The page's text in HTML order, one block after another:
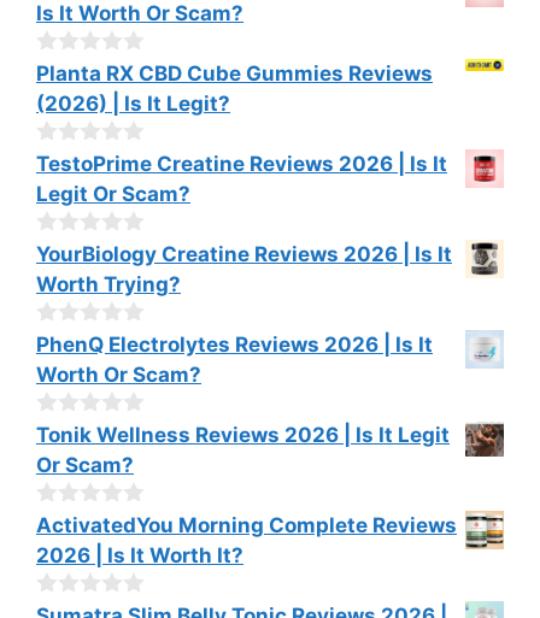
5
u
t
o
f
5
Is It Worth Or Scam?
0
o
u
t
o
f
5
Planta RX CBD Cube Gummies Reviews
(2026) | Is It Legit?
0
o
u
t
o
f
5
TestoPrime Creatine Reviews 2026 | Is It
Legit Or Scam?
0
o
u
t
o
f
5
YourBiology Creatine Reviews 2026 | Is It
Worth Trying?
0
o
u
t
o
f
5
PhenQ Electrolytes Reviews 2026 | Is It
Worth Or Scam?
0
o
u
t
o
f
5
Tonik Wellness Reviews 2026 | Is It Legit
Or Scam?
0
o
u
t
o
ActivatedYou Morning Complete Reviews
2026 | Is It Worth It?
0